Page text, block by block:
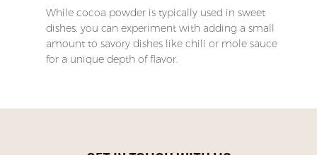
While cocoa powder is typically used in sweet
dishes, you can experiment with adding a small
amount to savory dishes like chili or mole sauce
for a unique depth of flavor.